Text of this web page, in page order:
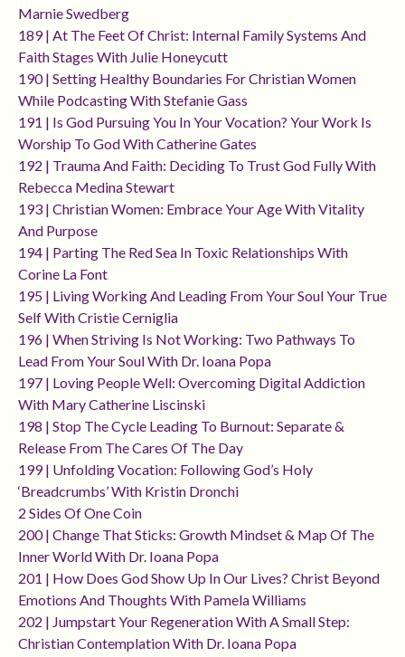
Marnie Swedberg
189 | At The Feet Of Christ: Internal Family Systems And
Faith Stages With Julie Honeycutt
190 | Setting Healthy Boundaries For Christian Women
While Podcasting With Stefanie Gass
191 | Is God Pursuing You In Your Vocation? Your Work Is
Worship To God With Catherine Gates
192 | Trauma And Faith: Deciding To Trust God Fully With
Rebecca Medina Stewart
193 | Christian Women: Embrace Your Age With Vitality
And Purpose
194 | Parting The Red Sea In Toxic Relationships With
Corine La Font
195 | Living Working And Leading From Your Soul Your True
Self With Cristie Cerniglia
196 | When Striving Is Not Working: Two Pathways To
Lead From Your Soul With Dr. Ioana Popa
197 | Loving People Well: Overcoming Digital Addiction
With Mary Catherine Liscinski
198 | Stop The Cycle Leading To Burnout: Separate &
Release From The Cares Of The Day
199 | Unfolding Vocation: Following God’s Holy
‘breadcrumbs’ With Kristin Dronchi
2 Sides Of One Coin
200 | Change That Sticks: Growth Mindset & Map Of The
Inner World With Dr. Ioana Popa
201 | How Does God Show Up In Our Lives? Christ Beyond
Emotions And Thoughts With Pamela Williams
202 | Jumpstart Your Regeneration With A Small Step:
Christian Contemplation With Dr. Ioana Popa